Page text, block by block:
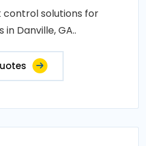
solutions for
Danville, GA..